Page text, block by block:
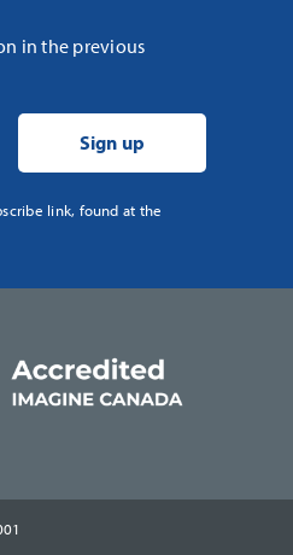
in the previous
link, found at the